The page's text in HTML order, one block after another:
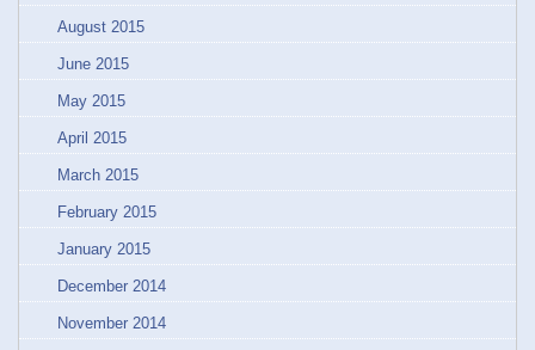
August 2015
June 2015
May 2015
April 2015
March 2015
February 2015
January 2015
December 2014
November 2014